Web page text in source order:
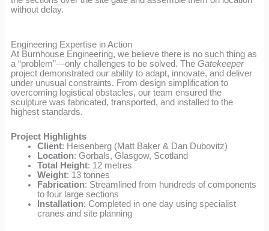
without delay.
Engineering Expertise in Action
At Burnhouse Engineering, we believe there is no such thing as
a “problem”—only challenges to be solved. The Gatekeeper
project demonstrated our ability to adapt, innovate, and deliver
under unusual constraints. From design simplification to
overcoming logistical obstacles, our team ensured the
sculpture was fabricated, transported, and installed to the
highest standards.
Project Highlights
Client: Heisenberg (Matt Baker & Dan Dubovitz)
Location: Gorbals, Glasgow, Scotland
Total Height: 12 metres
Weight: 13 tonnes
Fabrication: Streamlined from hundreds of components
to four large sections
Installation: Completed in one day using specialist
cranes and site planning